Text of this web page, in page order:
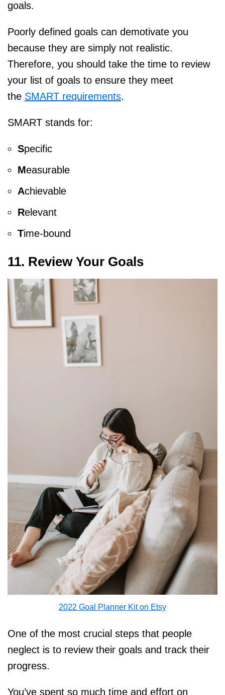
goals.
Poorly defined goals can demotivate you
because they are simply not realistic.
Therefore, you should take the time to review
your list of goals to ensure they meet
the SMART requirements.
SMART stands for:
Specific
Measurable
Achievable
Relevant
Time-bound
11. Review Your Goals
2022 Goal Planner Kit on Etsy
One of the most crucial steps that people
neglect is to review their goals and track their
progress.
You’ve spent so much time and effort on